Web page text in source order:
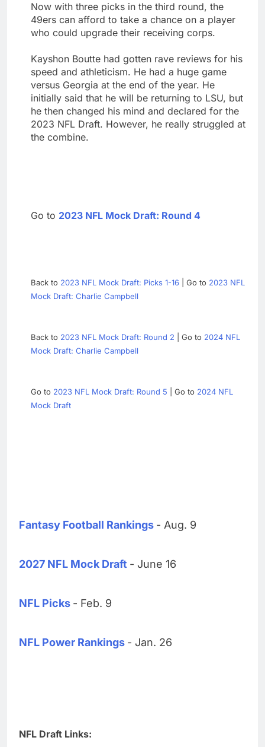
Now with three picks in the third round, the
49ers can afford to take a chance on a player
who could upgrade their receiving corps.
Kayshon Boutte had gotten rave reviews for his
speed and athleticism. He had a huge game
versus Georgia at the end of the year. He
initially said that he will be returning to LSU, but
he then changed his mind and declared for the
2023 NFL Draft. However, he really struggled at
the combine.
Go to 2023 NFL Mock Draft: Round 4
Back to 2023 NFL Mock Draft: Picks 1-16 | Go to 2023 NFL
Mock Draft: Charlie Campbell
Back to 2023 NFL Mock Draft: Round 2 | Go to 2024 NFL
Mock Draft: Charlie Campbell
Go to 2023 NFL Mock Draft: Round 5 | Go to 2024 NFL
Mock Draft
Fantasy Football Rankings - Aug. 9
2027 NFL Mock Draft - June 16
NFL Picks - Feb. 9
NFL Power Rankings - Jan. 26
NFL Draft Links: